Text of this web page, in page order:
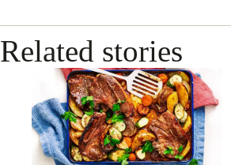
Related stories